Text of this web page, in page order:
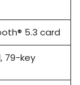
5.3 card
79-key